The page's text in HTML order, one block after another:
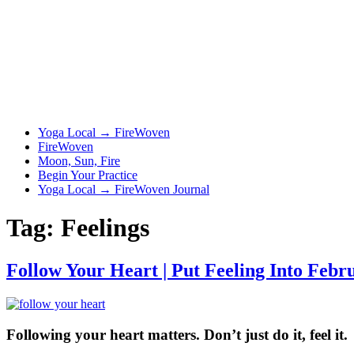
Yoga Local → FireWoven
FireWoven
Moon, Sun, Fire
Begin Your Practice
Yoga Local → FireWoven Journal
Tag: Feelings
Follow Your Heart | Put Feeling Into
Following your heart matters. Don’t just do it, feel it.